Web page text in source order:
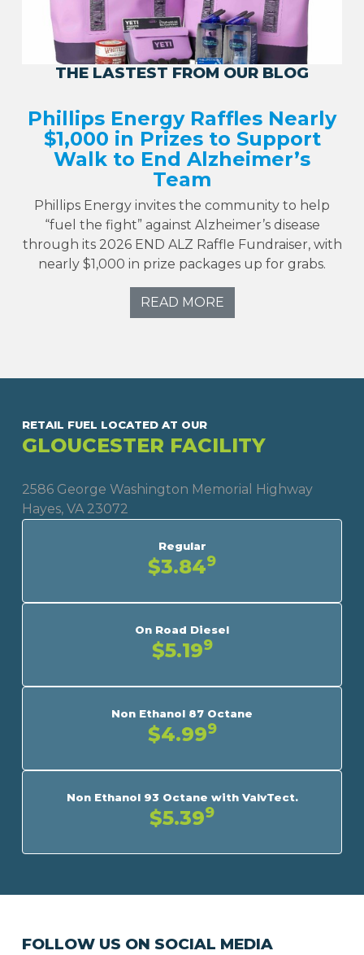
THE LASTEST FROM OUR BLOG
Phillips Energy Raffles Nearly
$1,000 in Prizes to Support
Walk to End Alzheimer’s
Team
Phillips Energy invites the community to help
“fuel the fight” against Alzheimer’s disease
through its 2026 END ALZ Raffle Fundraiser, with
nearly $1,000 in prize packages up for grabs.
READ MORE
RETAIL FUEL LOCATED AT OUR
GLOUCESTER FACILITY
2586 George Washington Memorial Highway
Hayes, VA 23072
Regular
$3.849
On Road Diesel
$5.199
Non Ethanol 87 Octane
$4.999
Non Ethanol 93 Octane with ValvTect.
$5.399
FOLLOW US ON SOCIAL MEDIA